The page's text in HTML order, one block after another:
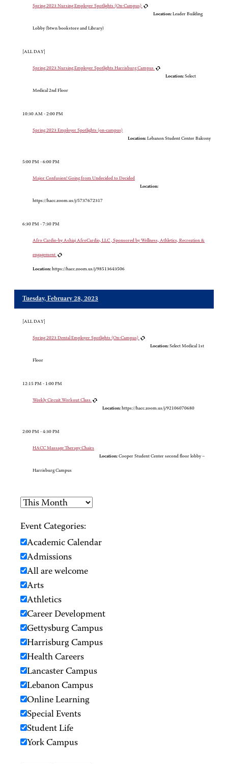
Spring 2023 Nursing Employer Spotlights (On-Campus)
Location: Leader Building
Lobby (btwn bookstore and Library)
[ALL DAY]
Spring 2023 Nursing Employer Spotlights Harrisburg Campus
Location: Select
Medical 2nd Floor
10:30 AM - 2:00 PM
Spring 2023 Employer Spotlights (on-campus)
Location: Lebanon Student Center Balcony
5:00 PM - 6:00 PM
Major Confusion! Going from Undecided to Decided
Location:
https://hacc.zoom.us/j/5737672317
6:30 PM - 7:30 PM
Afro Cardio-by Ashiaj AfroCardio, LLC , Sponsored by Wellness, Athletics, Recreation &
engagement
Location: https://hacc.zoom.us/j/98513643506
Tuesday, February 28, 2023
[ALL DAY]
Spring 2023 Dental Employer Spotlights (On-Campus)
Location: Select Medical 1st
Floor
12:15 PM - 1:00 PM
Weekly Circuit Workout Class
Location: https://hacc.zoom.us/j/92106070680
2:00 PM - 4:30 PM
HACC Massage Therapy Chairs
Location: Cooper Student Center second floor lobby –
Harrisburg Campus
Event Categories:
Academic Calendar
Admissions
All are welcome
Arts
Athletics
Career Development
Gettysburg Campus
Harrisburg Campus
Health Careers
Lancaster Campus
Lebanon Campus
Online Learning
Special Events
Student Life
York Campus